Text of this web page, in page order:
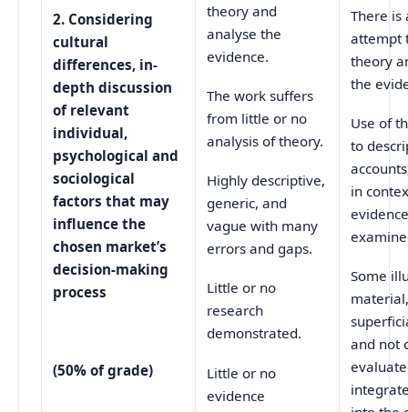
2. Considering
cultural
differences, in-
depth discussion
of relevant
individual,
psychological and
sociological
factors that may
influence the
chosen market’s
decision-making
process
(50% of grade)
theory and
analyse the
evidence.
The work suffers
from little or no
analysis of theory.
Highly descriptive,
generic, and
vague with many
errors and gaps.
Little or no
research
demonstrated.
Little or no
evidence
There is
attempt
theory
the
Use of
to
in
Some
and not